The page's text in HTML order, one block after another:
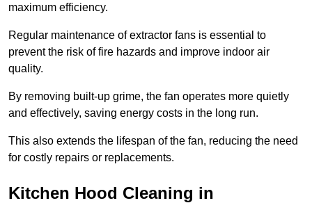
maximum efficiency.
Regular maintenance of extractor fans is essential to
prevent the risk of fire hazards and improve indoor air
quality.
By removing built-up grime, the fan operates more quietly
and effectively, saving energy costs in the long run.
This also extends the lifespan of the fan, reducing the need
for costly repairs or replacements.
Kitchen Hood Cleaning in